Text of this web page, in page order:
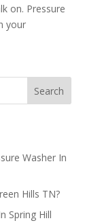
on. Pressure
your
Search
Washer In
Hills TN?
Spring Hill